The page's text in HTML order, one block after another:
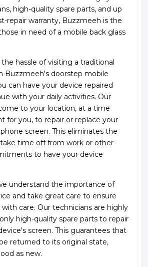
high-quality spare parts, and up
repair warranty, Buzzmeeh is the
in need of a mobile back glass
hassle of visiting a traditional
Buzzmeeh's doorstep mobile
can have your device repaired
with your daily activities. Our
to your location, at a time
for you, to repair or replace your
screen. This eliminates the
time off from work or other
to have your device
understand the importance of
and take great care to ensure
care. Our technicians are highly
high-quality spare parts to repair
screen. This guarantees that
returned to its original state,
as new.